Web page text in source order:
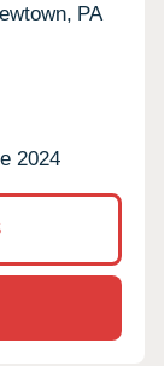
PA
2024